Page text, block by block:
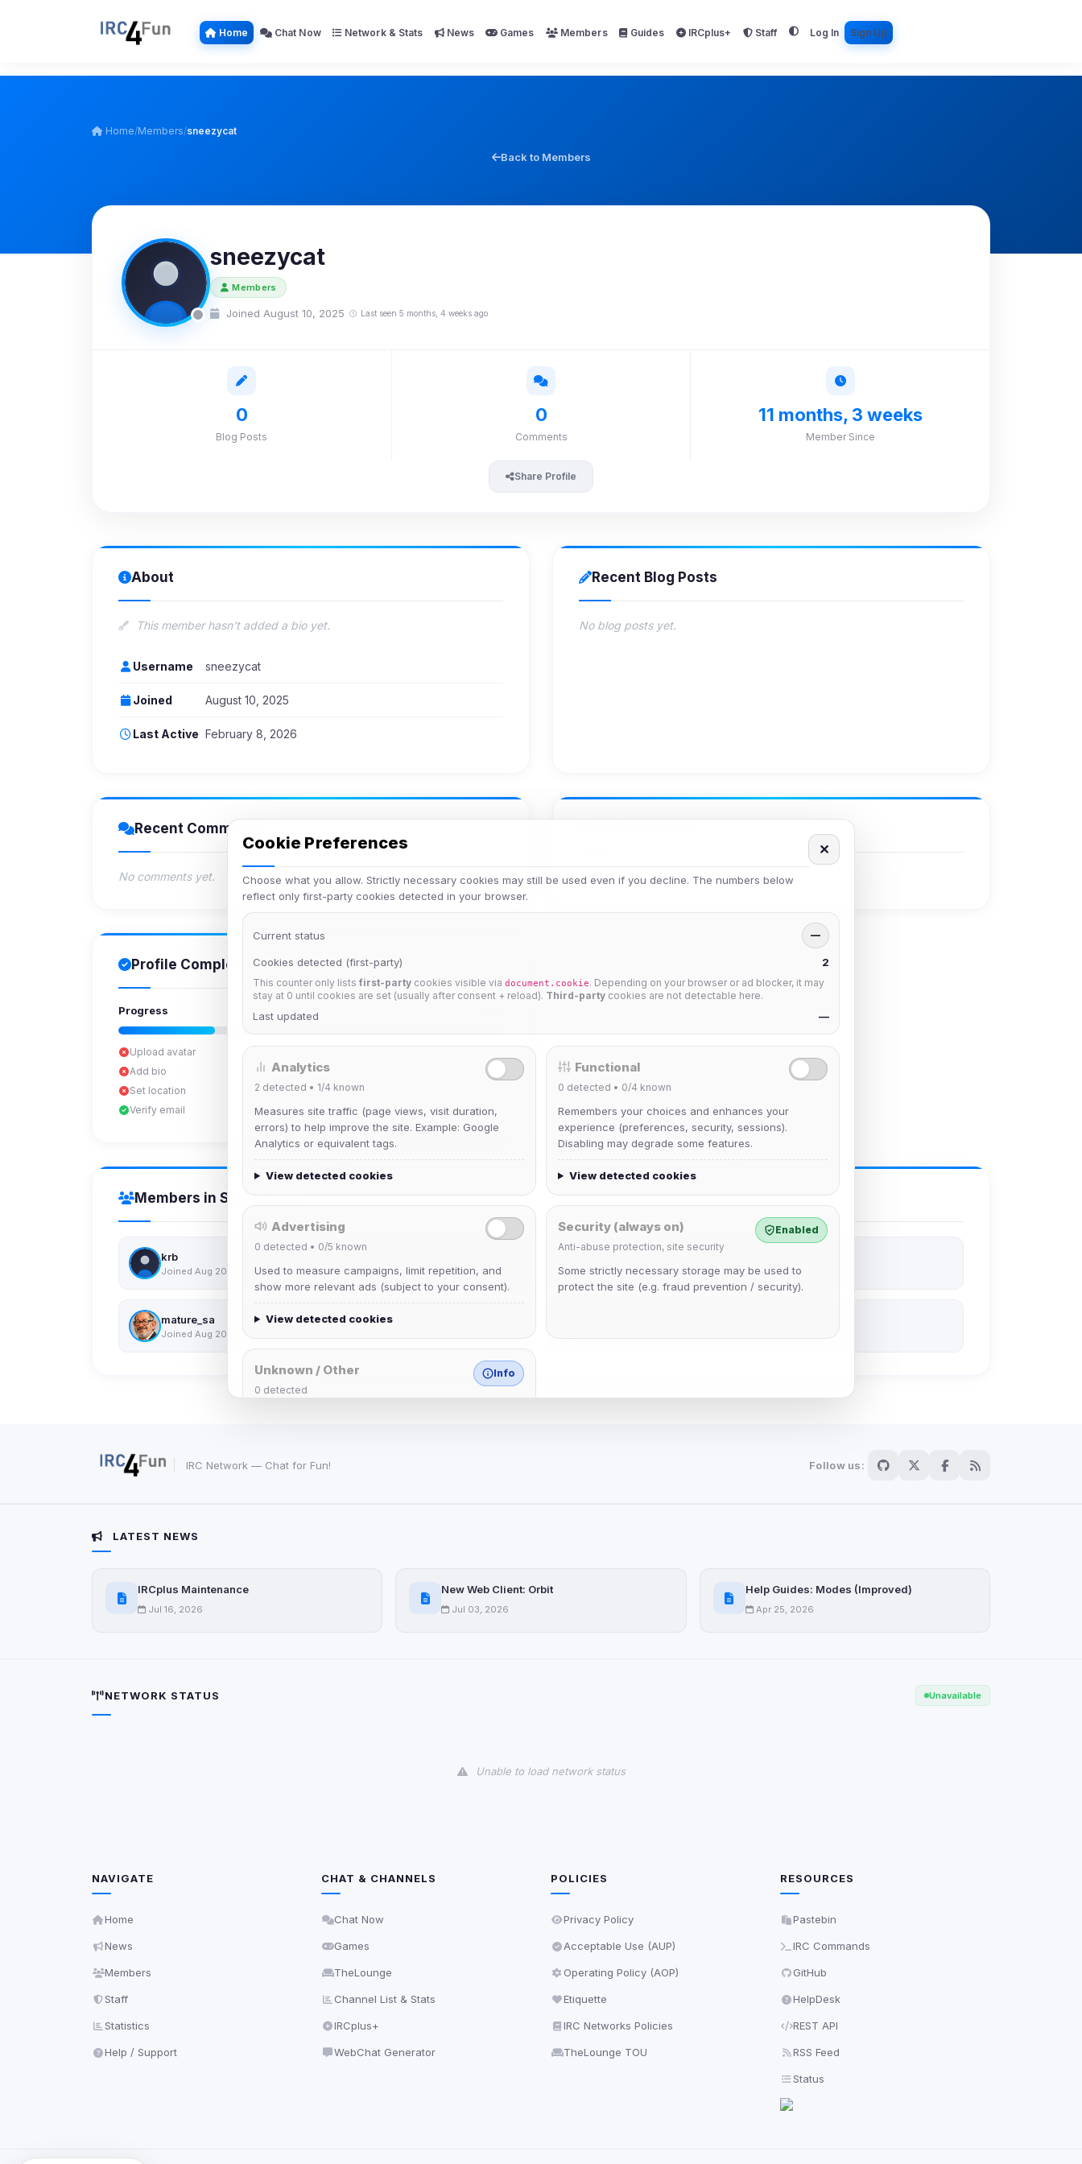
Home Chat Now Network & Stats News Games Members Guides IRCplus+ Staff Log In Sign Up
Home/Members/sneezycat
Back to Members
sneezycat
Members
Joined August 10, 2025 Last seen 5 months, 4 weeks ago
0
Blog Posts
0
Comments
11 months, 3 weeks
Member Since
Share Profile
About
This member hasn't added a bio yet.
Username sneezycat
Joined August 10, 2025
Last Active February 8, 2026
Recent Blog Posts
No blog posts yet.
Recent Comments
No comments yet. No achievements yet.
Profile Completion
Progress
Upload avatar
Add bio
Set location
Verify email
Members in Same Group
krb
Joined Aug 2026
Muppet52
Joined Aug 2026
mature_sa
Joined Aug 2026
IRC Network — Chat for Fun! Follow us:
LATEST NEWS
IRCplus Maintenance
Jul 16, 2026
New Web Client: Orbit
Jul 03, 2026
Help Guides: Modes (Improved)
Apr 25, 2026
NETWORK STATUS Unavailable
Unable to load network status
NAVIGATE
Home
News
Members
Staff
Statistics
Help / Support
CHAT & CHANNELS
Chat Now
Games
TheLounge
Channel List & Stats
IRCplus+
WebChat Generator
POLICIES
Privacy Policy
Acceptable Use (AUP)
Operating Policy (AOP)
Etiquette
IRC Networks Policies
TheLounge TOU
RESOURCES
Pastebin
IRC Commands
GitHub
HelpDesk
REST API
RSS Feed
Status
Cookie Preferences
Choose what you allow. Strictly necessary cookies may still be used even if you decline. The numbers below
reflect only first-party cookies detected in your browser.
✕
Current status —
Cookies detected (first-party) 2
This counter only lists first-party cookies visible via document.cookie. Depending on your browser or ad blocker, it may
stay at 0 until cookies are set (usually after consent + reload). Third-party cookies are not detectable here.
Last updated —
Analytics
2 detected • 1/4 known
Measures site traffic (page views, visit duration,
errors) to help improve the site. Example: Google
Analytics or equivalent tags.
View detected cookies
Functional
0 detected • 0/4 known
Remembers your choices and enhances your
experience (preferences, security, sessions).
Disabling may degrade some features.
View detected cookies
Advertising
0 detected • 0/5 known
Used to measure campaigns, limit repetition, and
show more relevant ads (subject to your consent).
View detected cookies
Security (always on)
Anti-abuse protection, site security
Enabled
Some strictly necessary storage may be used to
protect the site (e.g. fraud prevention / security).
Unknown / Other
0 detected
Info
origin is shown when possible.
Third-party scripts and services loaded on this page. These may set their own cookies which are not readable
due to browser security.